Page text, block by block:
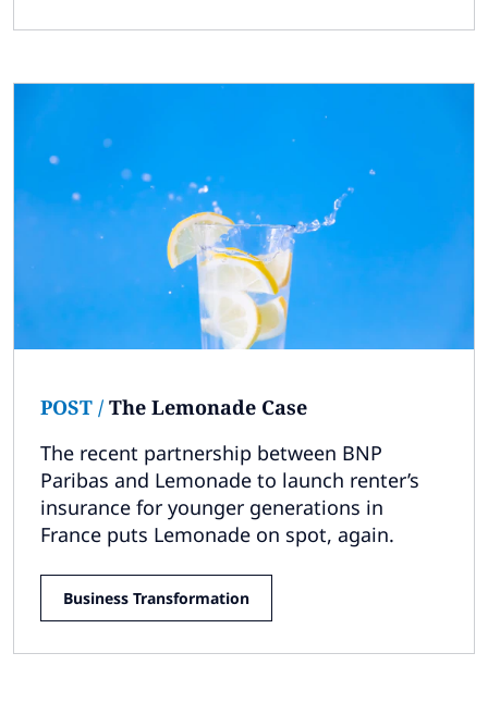
POST / The Lemonade Case
The recent partnership between BNP
Paribas and Lemonade to launch renter’s
insurance for younger generations in
France puts Lemonade on spot, again.
Business Transformation